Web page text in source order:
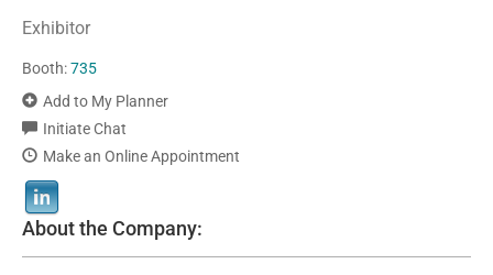
Exhibitor
Booth:735
Add to My Planner
Initiate Chat
Make an Online Appointment
About the Company: